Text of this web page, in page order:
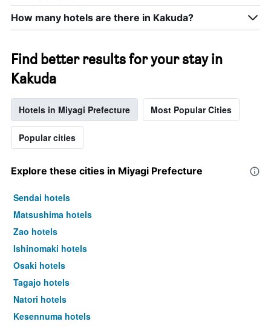
How many hotels are there in Kakuda?
Find better results for your stay in
Kakuda
Hotels in Miyagi Prefecture Most Popular Cities
Popular cities
Explore these cities in Miyagi Prefecture
Sendai hotels
Matsushima hotels
Zao hotels
Ishinomaki hotels
Osaki hotels
Tagajo hotels
Natori hotels
Kesennuma hotels